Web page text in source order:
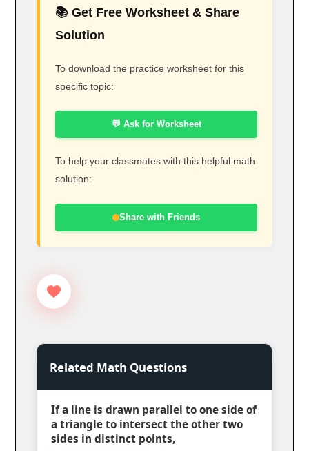
📚 Get Free Worksheet & Share
Solution
To download the practice worksheet for this
specific topic:
💬 Ask for Worksheet
To help your classmates with this helpful math
solution:
Share with Friends
Related Math Questions
If a line is drawn parallel to one side of
a triangle to intersect the other two
sides in distinct points,